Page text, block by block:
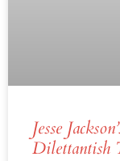
Jesse
Dilettantish